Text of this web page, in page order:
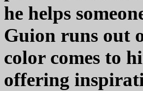
he helps
Guion runs out
color comes to
offering